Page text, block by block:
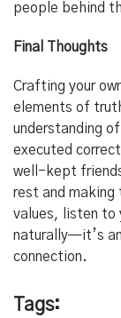
people behind
Final Thoughts
Crafting your
elements of
understanding
executed
well-kept
rest and
values, listen to
naturally—it’s
connection.
Tags: